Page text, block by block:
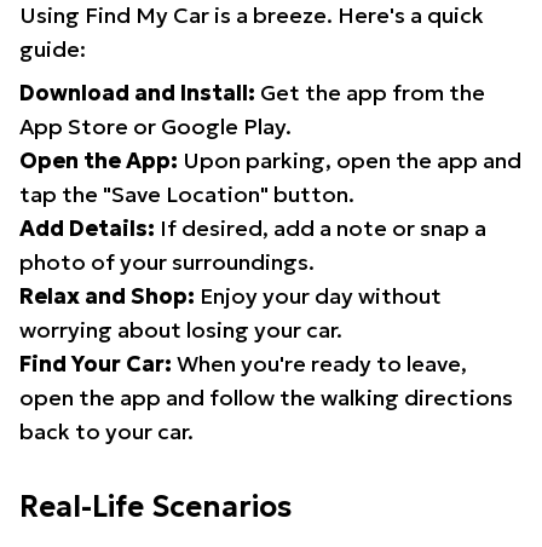
Using Find My Car is a breeze. Here's a quick
guide:
Download and Install: Get the app from the
App Store or Google Play.
Open the App: Upon parking, open the app and
tap the "Save Location" button.
Add Details: If desired, add a note or snap a
photo of your surroundings.
Relax and Shop: Enjoy your day without
worrying about losing your car.
Find Your Car: When you're ready to leave,
open the app and follow the walking directions
back to your car.
Real-Life Scenarios